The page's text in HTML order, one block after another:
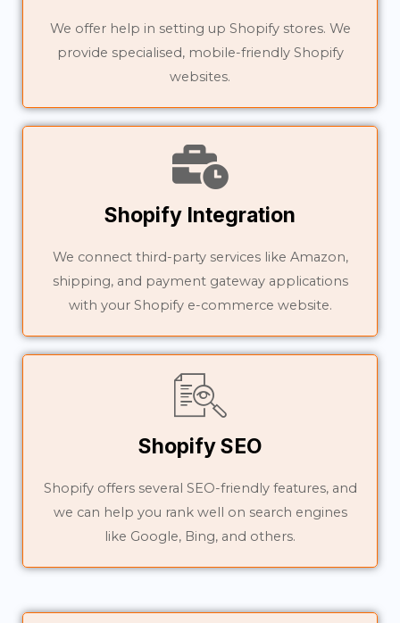
We offer help in setting up Shopify stores. We
provide specialised, mobile-friendly Shopify
websites.
Shopify Integration
We connect third-party services like Amazon,
shipping, and payment gateway applications
with your Shopify e-commerce website.
Shopify SEO
Shopify offers several SEO-friendly features, and
we can help you rank well on search engines
like Google, Bing, and others.